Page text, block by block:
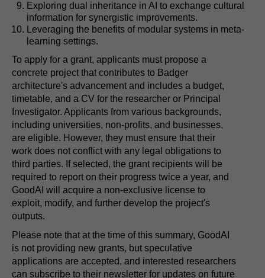
Exploring dual inheritance in AI to exchange cultural
information for synergistic improvements.
Leveraging the benefits of modular systems in meta-
learning settings.
To apply for a grant, applicants must propose a
concrete project that contributes to Badger
architecture's advancement and includes a budget,
timetable, and a CV for the researcher or Principal
Investigator. Applicants from various backgrounds,
including universities, non-profits, and businesses,
are eligible. However, they must ensure that their
work does not conflict with any legal obligations to
third parties. If selected, the grant recipients will be
required to report on their progress twice a year, and
GoodAI will acquire a non-exclusive license to
exploit, modify, and further develop the project's
outputs.
Please note that at the time of this summary, GoodAI
is not providing new grants, but speculative
applications are accepted, and interested researchers
can subscribe to their newsletter for updates on future